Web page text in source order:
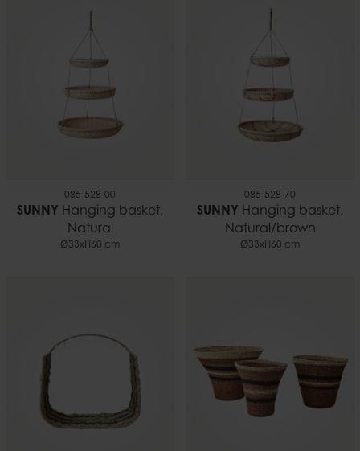
085-528-00
SUNNY Hanging basket,
Natural
Ø33xH60 cm
085-528-70
SUNNY Hanging basket,
Natural/brown
Ø33xH60 cm